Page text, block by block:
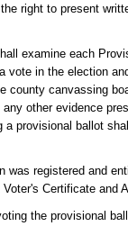
right to present
examine each
vote in the election
county canvassing
other evidence
a provisional ballot
registered and
Certificate
the provisional